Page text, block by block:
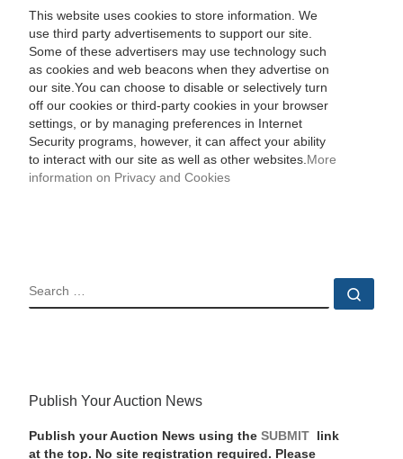
This website uses cookies to store information. We
use third party advertisements to support our site.
Some of these advertisers may use technology such
as cookies and web beacons when they advertise on
our site.You can choose to disable or selectively turn
off our cookies or third-party cookies in your browser
settings, or by managing preferences in Internet
Security programs, however, it can affect your ability
to interact with our site as well as other websites. More
information on Privacy and Cookies
SEARCH
Publish Your Auction News
Publish your Auction News using the SUBMIT
link
at the top. No site registration required. Please